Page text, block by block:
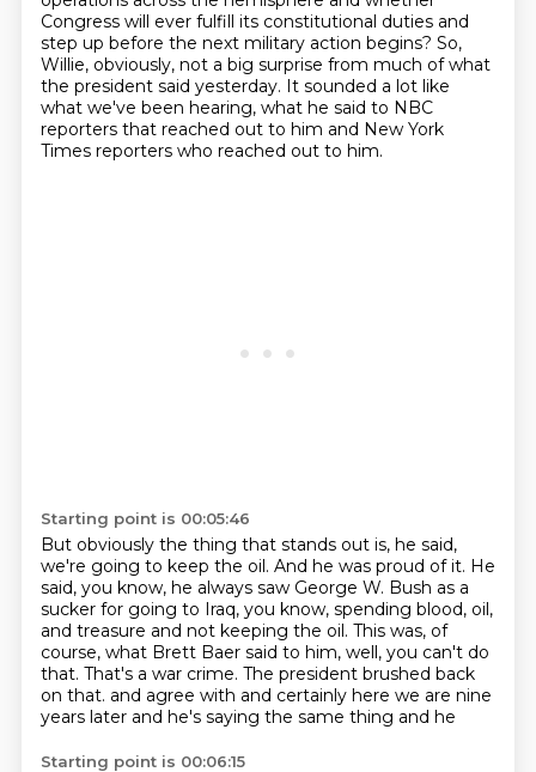
Congress will ever fulfill its constitutional duties and
step up before the next military action begins? So,
Willie, obviously, not a big surprise from much of what
the president said yesterday. It sounded a lot like
what we've been hearing, what he said to NBC
reporters that reached out to him and New York
Times reporters who reached out to him.
Starting point is 00:05:46
But obviously the thing that stands out is, he said,
we're going to keep the oil. And he was proud of it. He
said, you know, he always saw George W. Bush as a
sucker for going to Iraq, you know, spending blood, oil,
and treasure and not keeping the oil. This was, of
course, what Brett Baer said to him, well, you can't do
that. That's a war crime. The president brushed back
on that. and agree with and certainly here we are nine
years later and he's saying the same thing and he
Starting point is 00:06:15